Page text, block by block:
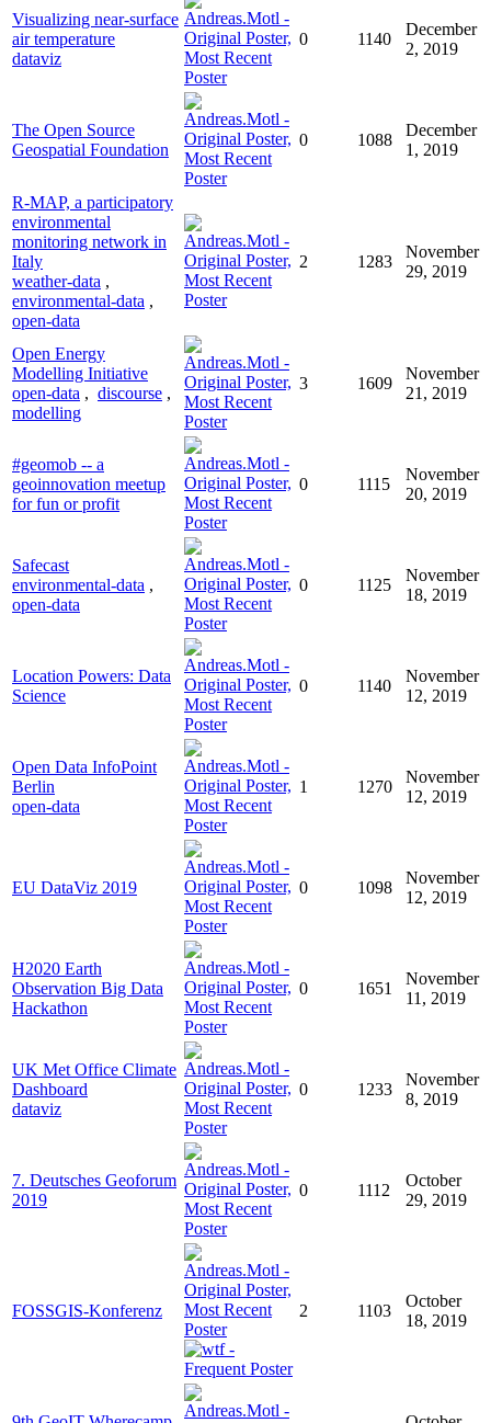
Visualizing near-surface
air temperature
dataviz
0 1140
December
2, 2019
The Open Source
Geospatial Foundation
0 1088
December
1, 2019
R-MAP, a participatory
environmental
monitoring network in
Italy
weather-data ,
environmental-data ,
open-data
2 1283
November
29, 2019
Open Energy
Modelling Initiative
open-data , discourse ,
modelling
3 1609
November
21, 2019
#geomob -- a
geoinnovation meetup
for fun or profit
0 1115
November
20, 2019
Safecast
environmental-data ,
open-data
0 1125
November
18, 2019
Location Powers: Data
Science
0 1140
November
12, 2019
Open Data InfoPoint
Berlin
open-data
1 1270
November
12, 2019
EU DataViz 2019 0 1098
November
12, 2019
H2020 Earth
Observation Big Data
Hackathon
0 1651
November
11, 2019
UK Met Office Climate
Dashboard
dataviz
0 1233
November
8, 2019
7. Deutsches Geoforum
2019
0 1112
October
29, 2019
FOSSGIS-Konferenz 2 1103
October
18, 2019